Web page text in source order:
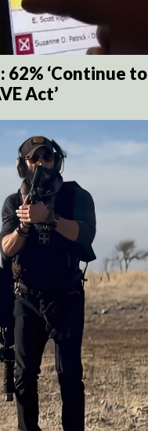
62% ‘Continue to
Act’